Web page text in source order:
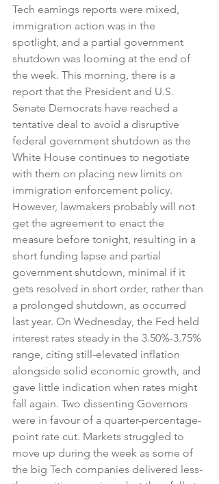
Tech earnings reports were mixed,
immigration action was in the
spotlight, and a partial government
shutdown was looming at the end of
the week. This morning, there is a
report that the President and U.S.
Senate Democrats have reached a
tentative deal to avoid a disruptive
federal government shutdown as the
White House continues to negotiate
with them on placing new limits on
immigration enforcement policy.
However, lawmakers probably will not
get the agreement to enact the
measure before tonight, resulting in a
short funding lapse and partial
government shutdown, minimal if it
gets resolved in short order, rather than
a prolonged shutdown, as occurred
last year. On Wednesday, the Fed held
interest rates steady in the 3.50%-3.75%
range, citing still-elevated inflation
alongside solid economic growth, and
gave little indication when rates might
fall again. Two dissenting Governors
were in favour of a quarter-percentage-
point rate cut. Markets struggled to
move up during the week as some of
the big Tech companies delivered less-